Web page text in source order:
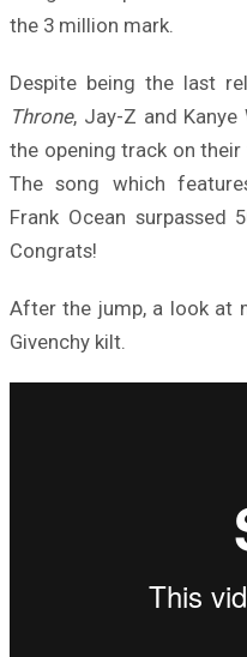
the 3 million mark.
Despite being the last
Throne, Jay-Z and Kanye
the opening track on their
The song which
Frank Ocean surpassed
Congrats!
After the jump, a look at
Givenchy kilt.